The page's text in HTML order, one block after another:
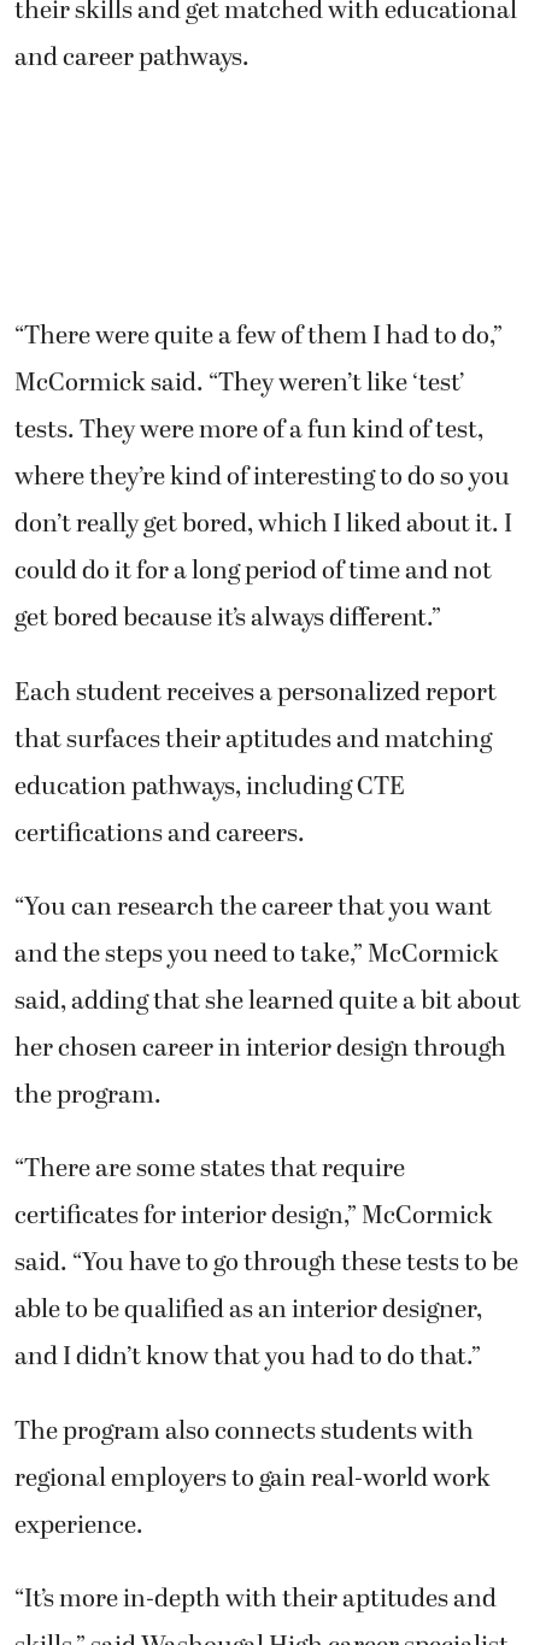
their skills and get matched with educational
and career pathways.
“There were quite a few of them I had to do,”
McCormick said. “They weren’t like ‘test’
tests. They were more of a fun kind of test,
where they’re kind of interesting to do so you
don’t really get bored, which I liked about it. I
could do it for a long period of time and not
get bored because it’s always different.”
Each student receives a personalized report
that surfaces their aptitudes and matching
education pathways, including CTE
certifications and careers.
“You can research the career that you want
and the steps you need to take,” McCormick
said, adding that she learned quite a bit about
her chosen career in interior design through
the program.
“There are some states that require
certificates for interior design,” McCormick
said. “You have to go through these tests to be
able to be qualified as an interior designer,
and I didn’t know that you had to do that.”
The program also connects students with
regional employers to gain real-world work
experience.
“It’s more in-depth with their aptitudes and